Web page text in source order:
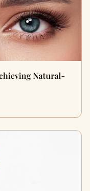
Natural-